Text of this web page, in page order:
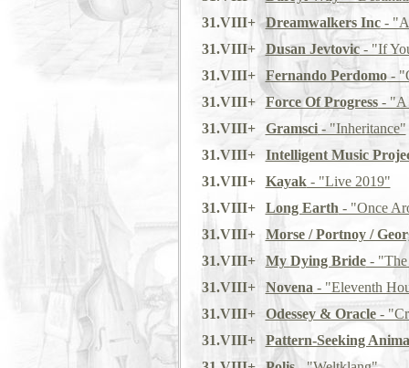
31.VIII+
Dreamwalkers Inc- "A
31.VIII+
Dusan Jevtovic- "If
31.VIII+
Fernando Perdomo-
31.VIII+
Force Of Progress- "A
31.VIII+
Gramsci- "Inheritance"
31.VIII+
Intelligent Music
31.VIII+
Kayak- "Live 2019"
31.VIII+
Long Earth - "Once
31.VIII+
Morse / Portnoy /
31.VIII+
My Dying Bride- "The
31.VIII+
Novena - "Eleventh
31.VIII+
Odessey & Oracle-
31.VIII+
Pattern-Seeking